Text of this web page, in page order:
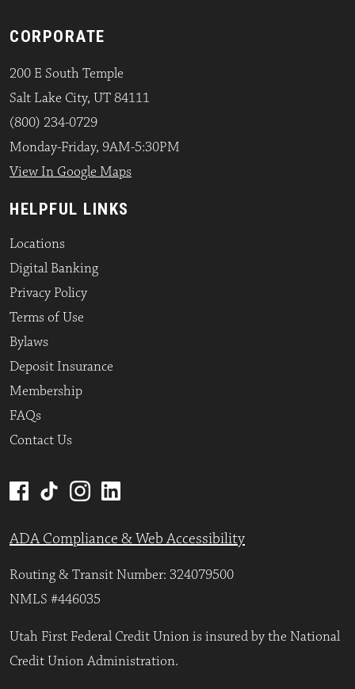
CORPORATE
200 E South Temple
Salt Lake City, UT 84111
(800) 234-0729
Monday-Friday, 9AM-5:30PM
View In Google Maps
HELPFUL LINKS
Locations
Digital Banking
Privacy Policy
Terms of Use
Bylaws
Deposit Insurance
Membership
FAQs
Contact Us
ADA Compliance & Web Accessibility
Routing & Transit Number: 324079500
NMLS #446035
Utah First Federal Credit Union is insured by the National
Credit Union Administration.